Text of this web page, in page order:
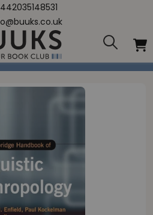
Anthropology